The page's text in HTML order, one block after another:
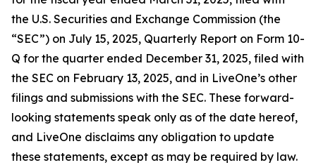
the U.S. Securities and Exchange Commission (the
“SEC”) on July 15, 2025, Quarterly Report on Form 10-
Q for the quarter ended December 31, 2025, filed with
the SEC on February 13, 2025, and in LiveOne’s other
filings and submissions with the SEC. These forward-
looking statements speak only as of the date hereof,
and LiveOne disclaims any obligation to update
these statements, except as may be required by law.